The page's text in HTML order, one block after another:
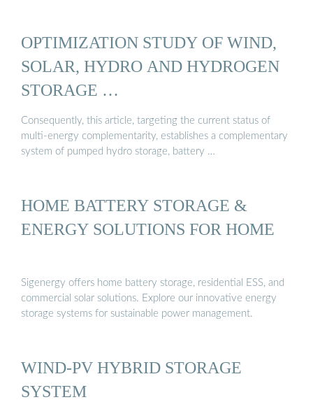
OPTIMIZATION STUDY OF WIND,
SOLAR, HYDRO AND HYDROGEN
STORAGE …
Consequently, this article, targeting the current status of
multi-energy complementarity, establishes a complementary
system of pumped hydro storage, battery …
HOME BATTERY STORAGE &
ENERGY SOLUTIONS FOR HOME
Sigenergy offers home battery storage, residential ESS, and
commercial solar solutions. Explore our innovative energy
storage systems for sustainable power management.
WIND-PV HYBRID STORAGE
SYSTEM